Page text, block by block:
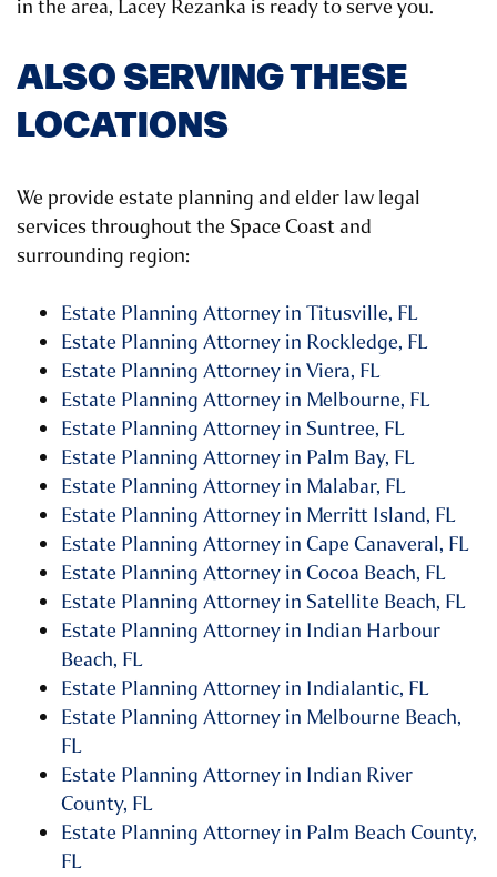
in the area, Lacey Rezanka is ready to serve you.
ALSO SERVING THESE
LOCATIONS
We provide estate planning and elder law legal
services throughout the Space Coast and
surrounding region:
Estate Planning Attorney in Titusville, FL
Estate Planning Attorney in Rockledge, FL
Estate Planning Attorney in Viera, FL
Estate Planning Attorney in Melbourne, FL
Estate Planning Attorney in Suntree, FL
Estate Planning Attorney in Palm Bay, FL
Estate Planning Attorney in Malabar, FL
Estate Planning Attorney in Merritt Island, FL
Estate Planning Attorney in Cape Canaveral, FL
Estate Planning Attorney in Cocoa Beach, FL
Estate Planning Attorney in Satellite Beach, FL
Estate Planning Attorney in Indian Harbour
Beach, FL
Estate Planning Attorney in Indialantic, FL
Estate Planning Attorney in Melbourne Beach,
FL
Estate Planning Attorney in Indian River
County, FL
Estate Planning Attorney in Palm Beach County,
FL